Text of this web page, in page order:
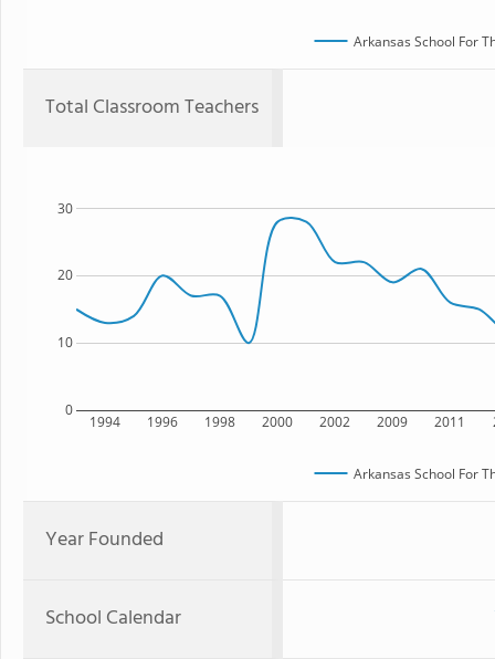
Arkansas School For
Total Classroom Teachers
1994 1996 1998 2000 2002 2009 2011
0
10
20
30
Arkansas School For
Year Founded
School Calendar